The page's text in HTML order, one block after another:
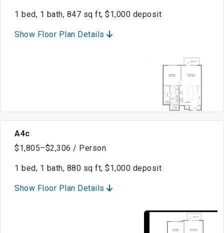
1 bed, 1 bath, 847 sq ft, $1,000 deposit
Show Floor Plan Details
A4c
$1,805–$2,306 / Person
1 bed, 1 bath, 880 sq ft, $1,000 deposit
Show Floor Plan Details